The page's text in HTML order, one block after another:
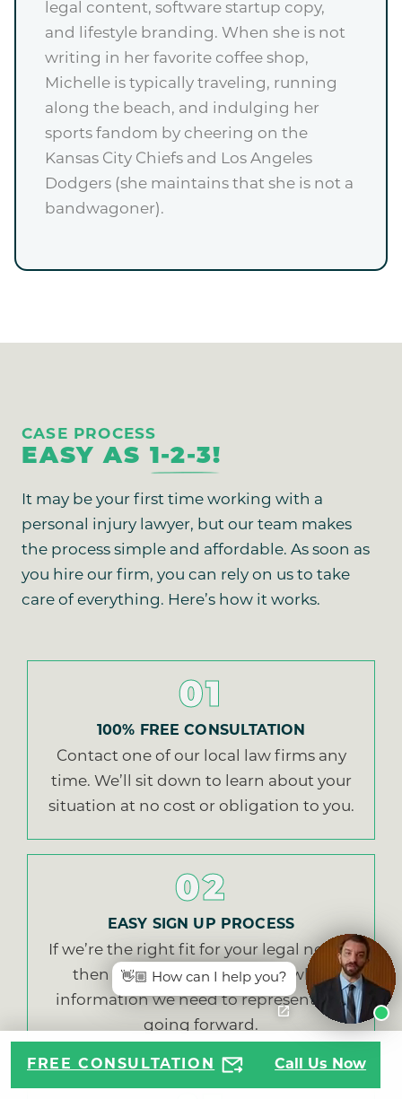
legal content, software startup copy,
and lifestyle branding. When she is not
writing in her favorite coffee shop,
Michelle is typically traveling, running
along the beach, and indulging her
sports fandom by cheering on the
Kansas City Chiefs and Los Angeles
Dodgers (she maintains that she is not a
bandwagoner).
CASE PROCESS
EASY AS 1-2-3!
It may be your first time working with a
personal injury lawyer, but our team makes
the process simple and affordable. As soon as
you hire our firm, you can rely on us to take
care of everything. Here’s how it works.
01
100% FREE CONSULTATION
Contact one of our local law firms any
time. We’ll sit down to learn about your
situation at no cost or obligation to you.
02
EASY SIGN UP PROCESS
If we’re the right fit for your legal needs,
then we’ll walk you through what
information we need to represent you
going forward.
FREE CONSULTATION Call Us Now
👋🏼 How can I help you?